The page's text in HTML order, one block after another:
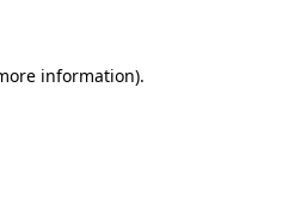
information).